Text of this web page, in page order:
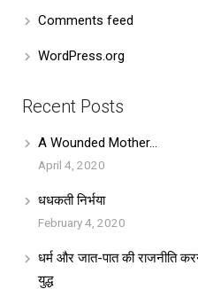
Comments feed
WordPress.org
Recent Posts
A Wounded Mother…
April 4, 2020
धधकती निर्भया
February 4, 2020
धर्म और जात-पात की राजनीति
युद्ध